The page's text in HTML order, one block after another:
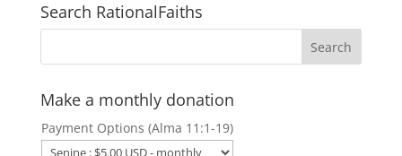
Search RationalFaiths
Make a monthly donation
Payment Options (Alma 11:1-19)